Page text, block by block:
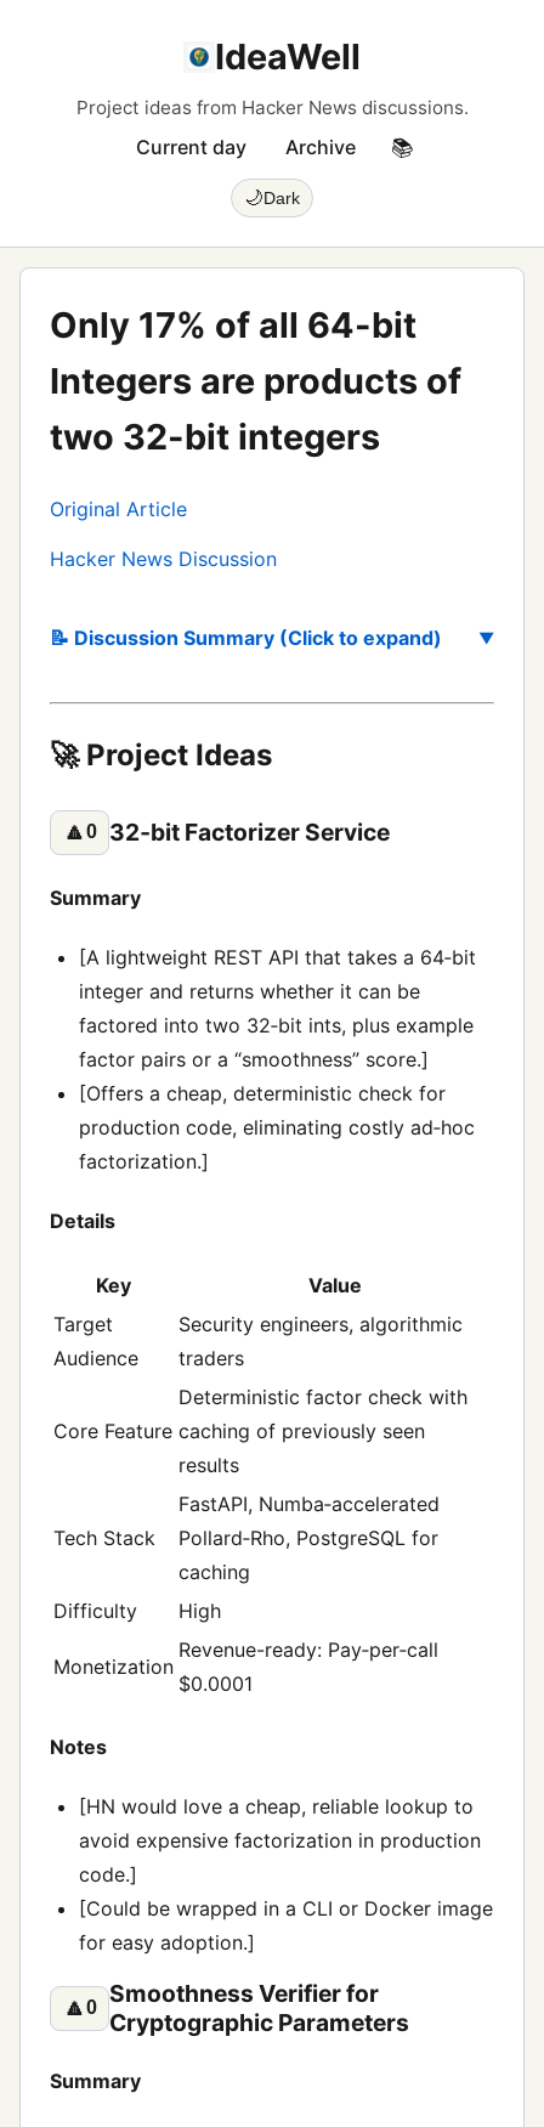
IdeaWell
Project ideas from Hacker News discussions.
Current day Archive 📚
🌙Dark
Only 17% of all 64-bit
Integers are products of
two 32-bit integers
Original Article
Hacker News Discussion
📝 Discussion Summary (Click to expand)
🚀 Project Ideas
🔼0 32‑bit Factorizer Service
Summary
[A lightweight REST API that takes a 64‑bit
integer and returns whether it can be
factored into two 32‑bit ints, plus example
factor pairs or a “smoothness” score.]
[Offers a cheap, deterministic check for
production code, eliminating costly ad‑hoc
factorization.]
Details
Key
Value
Target
Audience
Security engineers, algorithmic
traders
Core Feature
Deterministic factor check with
caching of previously seen
results
Tech Stack
FastAPI, Numba‑accelerated
Pollard‑Rho, PostgreSQL for
caching
Difficulty
High
Monetization
Revenue-ready: Pay‑per‑call
$0.0001
Notes
[HN would love a cheap, reliable lookup to
avoid expensive factorization in production
code.]
[Could be wrapped in a CLI or Docker image
for easy adoption.]
🔼0
Smoothness Verifier for
Cryptographic Parameters
Summary